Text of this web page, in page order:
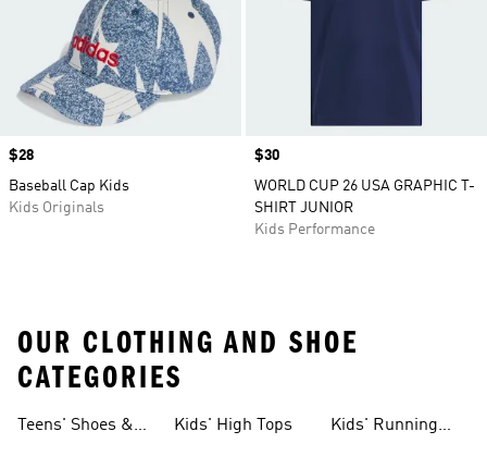
Price
$28
Baseball Cap Kids
Kids Originals
Price
$30
WORLD CUP 26 USA GRAPHIC T-
SHIRT JUNIOR
Kids Performance
OUR CLOTHING AND SHOE
CATEGORIES
Teens' Shoes &
Kids' High Tops
Kids' Running